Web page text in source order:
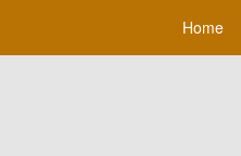
Home